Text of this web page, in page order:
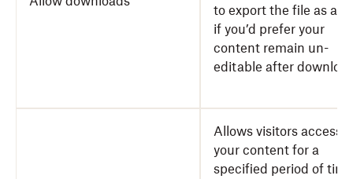
to export the file as a
if you’d prefer your
content remain un-
editable after
Allows visitors access
your content for a
specified period of